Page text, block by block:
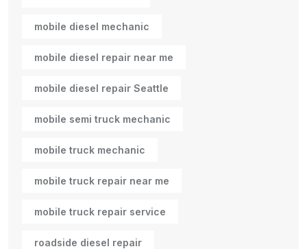
mobile diesel mechanic
mobile diesel repair near me
mobile diesel repair Seattle
mobile semi truck mechanic
mobile truck mechanic
mobile truck repair near me
mobile truck repair service
roadside diesel repair